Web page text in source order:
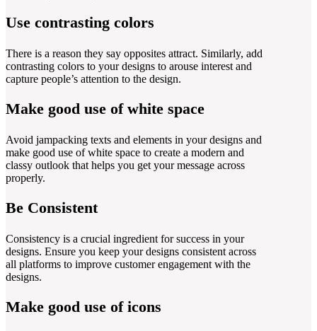
Use contrasting colors
There is a reason they say opposites attract. Similarly, add
contrasting colors to your designs to arouse interest and
capture people’s attention to the design.
Make good use of white space
Avoid jampacking texts and elements in your designs and
make good use of white space to create a modern and
classy outlook that helps you get your message across
properly.
Be Consistent
Consistency is a crucial ingredient for success in your
designs. Ensure you keep your designs consistent across
all platforms to improve customer engagement with the
designs.
Make good use of icons